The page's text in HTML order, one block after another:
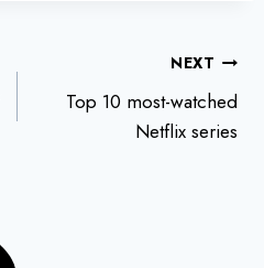
NEXT
Top 10 most-watched
Netflix series